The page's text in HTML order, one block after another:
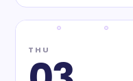
THU